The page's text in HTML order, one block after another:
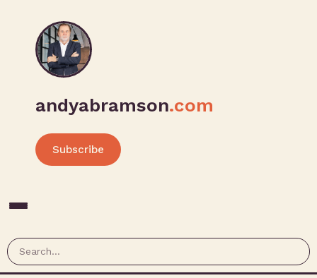
andyabramson.com
Subscribe